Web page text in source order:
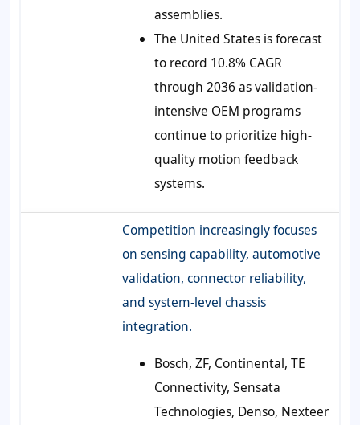
assemblies.
The United States is forecast
to record 10.8% CAGR
through 2036 as validation-
intensive OEM programs
continue to prioritize high-
quality motion feedback
systems.
Competition increasingly focuses
on sensing capability, automotive
validation, connector reliability,
and system-level chassis
integration.
Bosch, ZF, Continental, TE
Connectivity, Sensata
Technologies, Denso, Nexteer